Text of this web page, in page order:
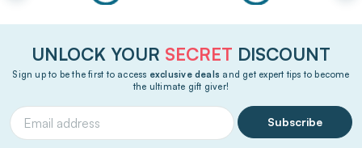
UNLOCK YOUR SECRET DISCOUNT
Sign up to be the first to access exclusive deals and get expert tips to become
the ultimate gift giver!
Subscribe